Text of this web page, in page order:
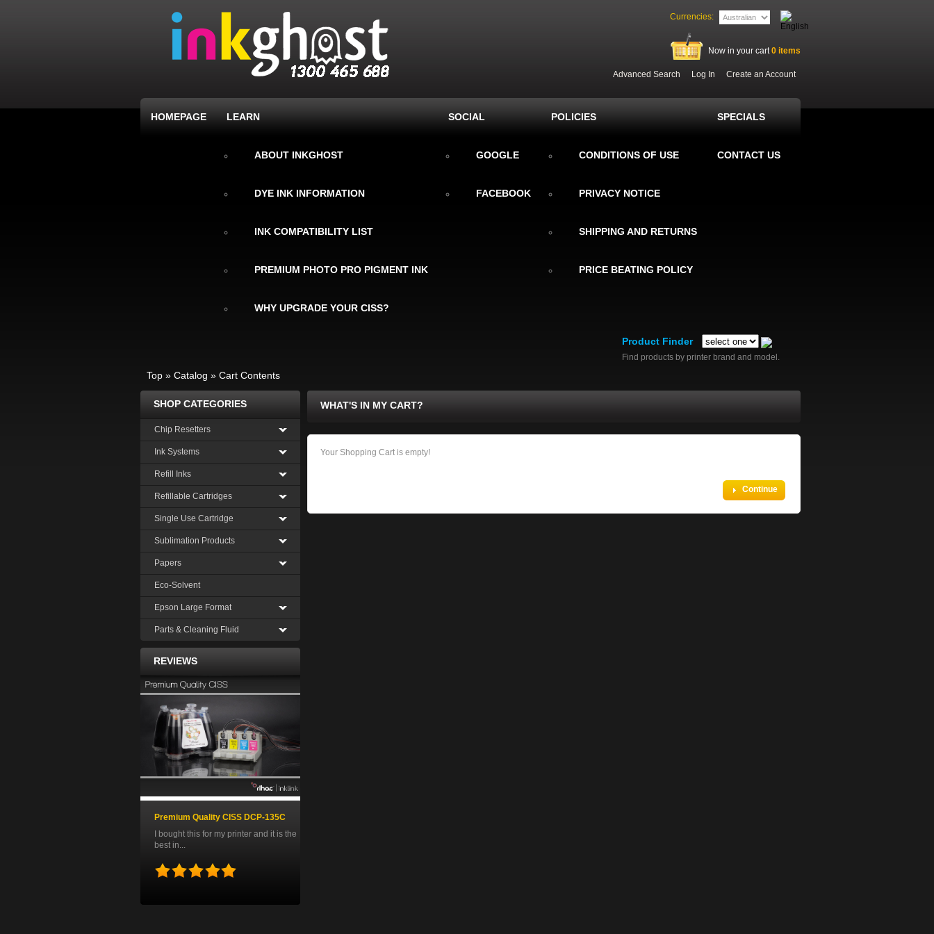
Currencies:
Now in your cart0 items
Advanced Search Log In Create an Account
HOMEPAGE LEARN
ABOUT INKGHOST
DYE INK INFORMATION
INK COMPATIBILITY LIST
PREMIUM PHOTO PRO PIGMENT INK
WHY UPGRADE YOUR CISS?
SOCIAL
GOOGLE
FACEBOOK
POLICIES
CONDITIONS OF USE
PRIVACY NOTICE
SHIPPING AND RETURNS
PRICE BEATING POLICY
SPECIALS
CONTACT US
Product Finder
Find products by printer brand and model.
Top » Catalog » Cart Contents
WHAT'S IN MY CART?
Your Shopping Cart is empty!
Continue
SHOP CATEGORIES
Chip Resetters
Ink Systems
Refill Inks
Refillable Cartridges
Single Use Cartridge
Sublimation Products
Papers
Eco-Solvent
Epson Large Format
Parts & Cleaning Fluid
REVIEWS
Premium Quality CISS DCP-135C
I bought this for my printer and it is the
best in...